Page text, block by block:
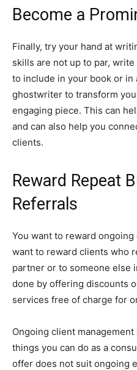
Become a
Finally, try your hand at
skills are not up to par,
to include in your book or in
ghostwriter to transform
engaging piece. This can
and can also help you
clients.
Reward Repeat
Referrals
You want to reward
want to reward clients who
partner or to someone else
done by offering discounts
services free of charge for
Ongoing client
things you can do as a
offer does not suit ongoing